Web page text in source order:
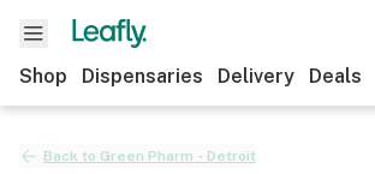
Shop Dispensaries Delivery Deals
Back to Green Pharm - Detroit